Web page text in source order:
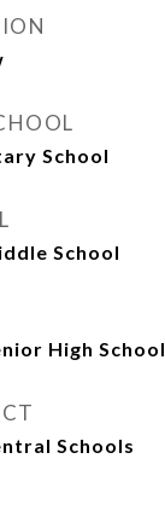
School
School
High School
Schools